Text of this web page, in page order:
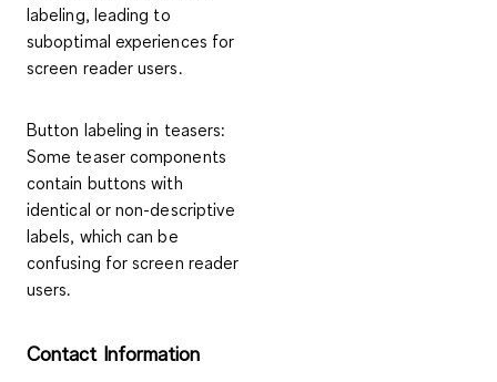
labeling, leading to
suboptimal experiences for
screen reader users.
Button labeling in teasers:
Some teaser components
contain buttons with
identical or non-descriptive
labels, which can be
confusing for screen reader
users.
Contact Information